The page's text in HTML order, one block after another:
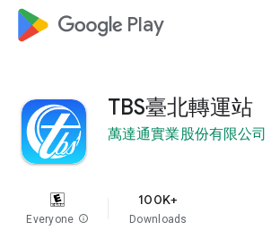
google_logo Play
TBS臺北轉運站
萬達通實業股份有限公司
Everyone info
100K+
Downloads